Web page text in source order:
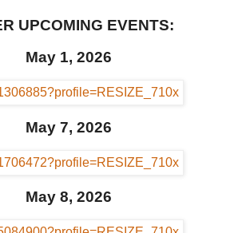
UPCOMING EVENTS:
May 1, 2026
May 7, 2026
May 8, 2026